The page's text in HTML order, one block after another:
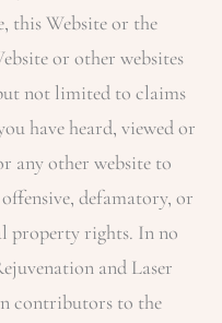
this Website or the
or other websites
not limited to claims
have heard, viewed or
any other website to
defamatory, or
property rights. In no
and Laser
contributors to the